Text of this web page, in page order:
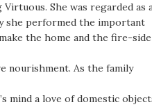
She was regarded as
she performed the important
the home and the fire-
nourishment. As the family
mind a love of domestic